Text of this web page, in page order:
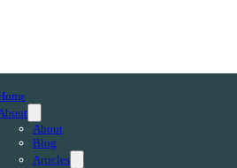
About
Blog
Articles